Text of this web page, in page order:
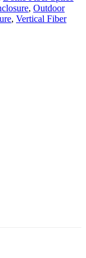
, Outdoor
, Vertical Fiber